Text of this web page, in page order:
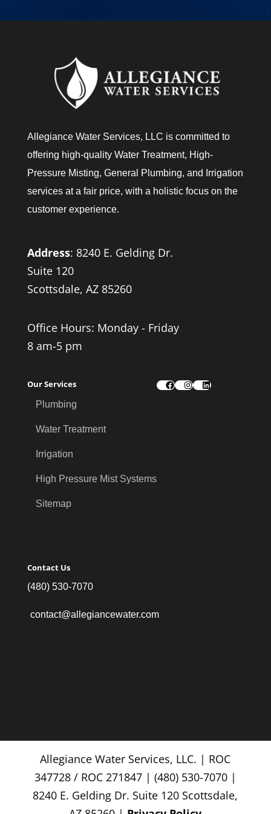
Allegiance Water Services, LLC is committed to
offering high-quality Water Treatment, High-
Pressure Misting, General Plumbing, and Irrigation
services at a fair price, with a holistic focus on the
customer experience.
Address: 8240 E. Gelding Dr.
Suite 120
Scottsdale, AZ 85260
Office Hours: Monday - Friday
8 am-5 pm
Our Services
Plumbing
Water Treatment
Irrigation
High Pressure Mist Systems
Sitemap
Facebook
Instagram
LinkedIn
Contact Us
(480) 530-7070
contact@allegiancewater.com
Allegiance Water Services, LLC. | ROC
347728 / ROC 271847 | (480) 530-7070 |
8240 E. Gelding Dr. Suite 120 Scottsdale,